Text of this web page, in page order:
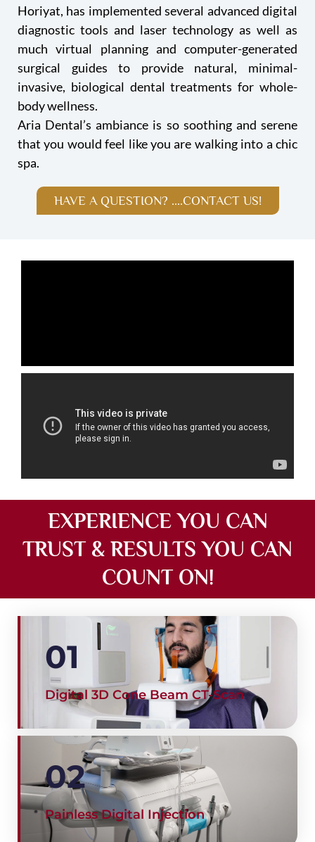
Horiyat, has implemented several advanced digital
diagnostic tools and laser technology as well as
much virtual planning and computer-generated
surgical guides to provide natural, minimal-
invasive, biological dental treatments for whole-
body wellness.
Aria Dental’s ambiance is so soothing and serene
that you would feel like you are walking into a chic
spa.
HAVE A QUESTION? ....CONTACT US!
EXPERIENCE YOU CAN
TRUST & RESULTS YOU CAN
COUNT ON!
01
Digital 3D Cone Beam CT-Scan
02
Painless Digital Injection